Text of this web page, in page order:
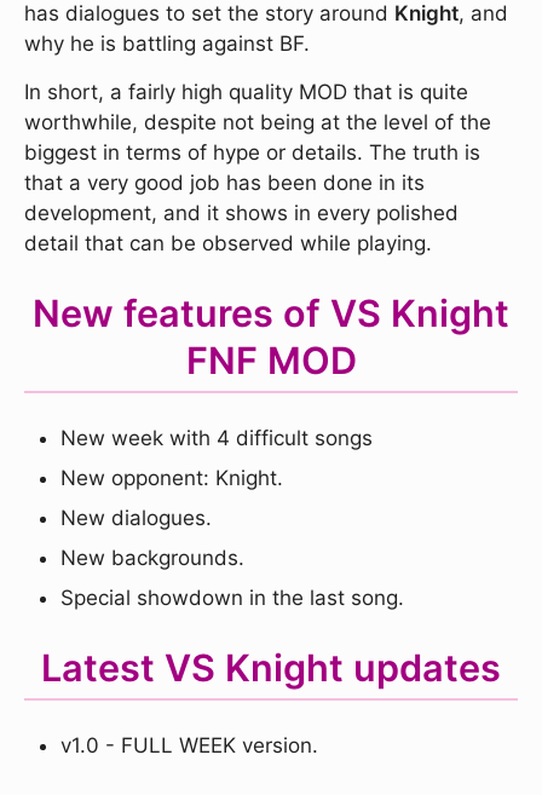
has dialogues to set the story around Knight, and
why he is battling against BF.
In short, a fairly high quality MOD that is quite
worthwhile, despite not being at the level of the
biggest in terms of hype or details. The truth is
that a very good job has been done in its
development, and it shows in every polished
detail that can be observed while playing.
New features of VS Knight
FNF MOD
New week with 4 difficult songs
New opponent: Knight.
New dialogues.
New backgrounds.
Special showdown in the last song.
Latest VS Knight updates
v1.0 - FULL WEEK version.